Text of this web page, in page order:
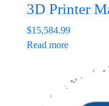
3D Printer
$15,584.99
Read more